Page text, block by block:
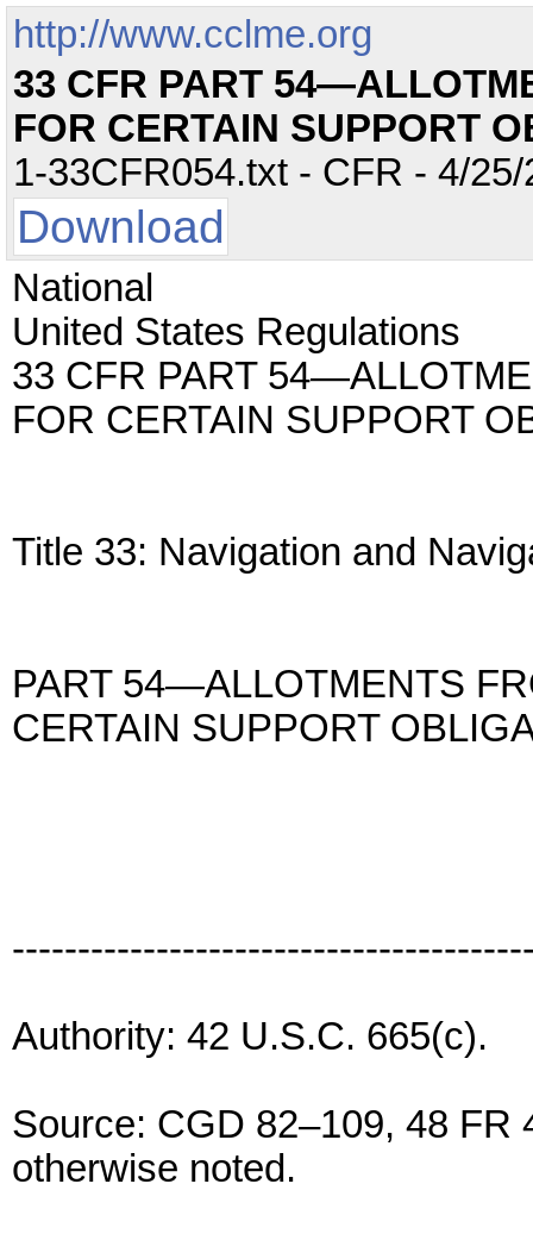
http://www.cclme.org
33 CFR PART
FOR CERTAIN SUPPORT
1-33CFR054.txt - CFR - 4/
Download
National
United States Regulations
33 CFR PART
FOR CERTAIN SUPPORT
Title 33: Navigation and
PART 54—ALLOTMENTS
CERTAIN SUPPORT
Authority: 42 U.S.C. 665(c).
Source: CGD 82–109, 48 FR
otherwise noted.